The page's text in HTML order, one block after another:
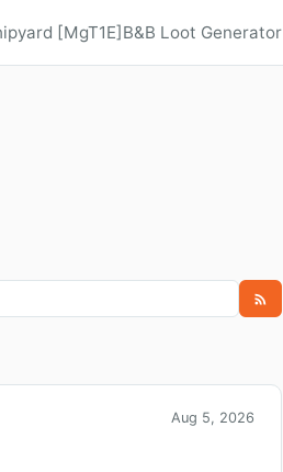
[MgT1E]B&B Loot Generator
Aug 5, 2026